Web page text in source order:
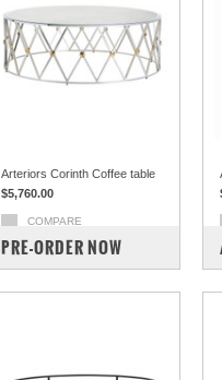
Arteriors Corinth Coffee table
$5,760.00
COMPARE
PRE-ORDER NOW